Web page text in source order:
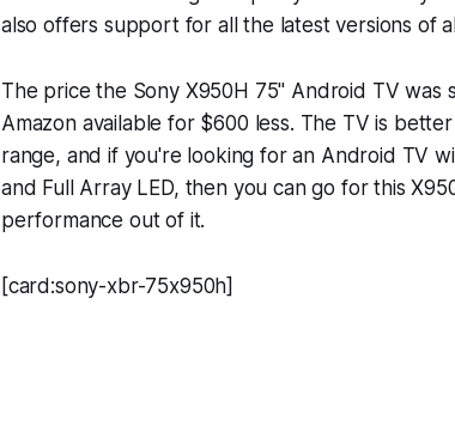
also offers support for all the latest versions of
The price the Sony X950H 75" Android TV
Amazon available for $600 less. The TV is
range, and if you're looking for an Android TV
and Full Array LED, then you can go for this
performance out of it.
[card:sony-xbr-75x950h]